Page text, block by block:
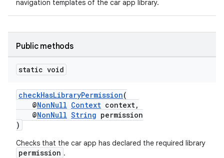
navigation templates of the car app library.
Public methods
static void
checkHasLibraryPermission(
@NonNull Context context,
@NonNull String permission
)
Checks that the car app has declared the required library
permission .